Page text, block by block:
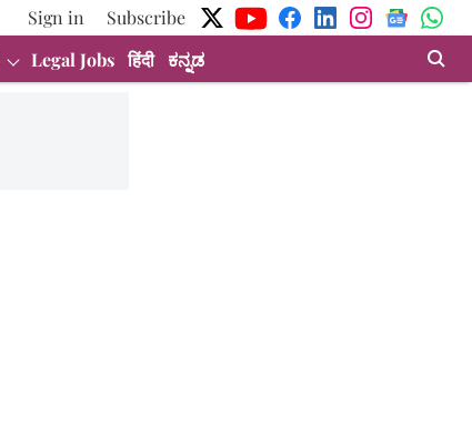
Sign in
Subscribe
Legal Jobs हिंदी ಕನ್ನಡ